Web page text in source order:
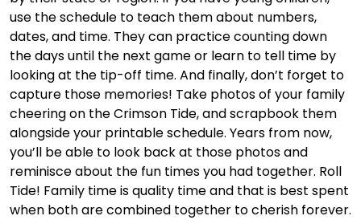
use the schedule to teach them about numbers,
dates, and time. They can practice counting down
the days until the next game or learn to tell time by
looking at the tip-off time. And finally, don’t forget to
capture those memories! Take photos of your family
cheering on the Crimson Tide, and scrapbook them
alongside your printable schedule. Years from now,
you’ll be able to look back at those photos and
reminisce about the fun times you had together. Roll
Tide! Family time is quality time and that is best spent
when both are combined together to cherish forever.